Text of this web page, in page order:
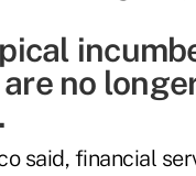
no
said, financial